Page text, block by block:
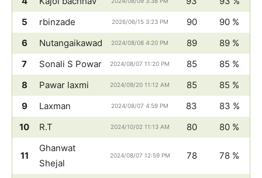
5
rbinzade 2026/06/15 3:23 PM 90
90 %
6
Nutangaikawad 2024/08/08 4:20 PM 89
89 %
7
Sonali S Powar 2024/08/07 11:20 PM 85
85 %
8
Pawar laxmi 2024/09/20 11:12 AM 85
85 %
9
Laxman 2024/08/07 4:59 PM 83
83 %
10
R.T 2024/10/02 11:13 AM 80 80 %
11
Ghanwat
Shejal
2024/08/07 12:59 PM 78 78 %